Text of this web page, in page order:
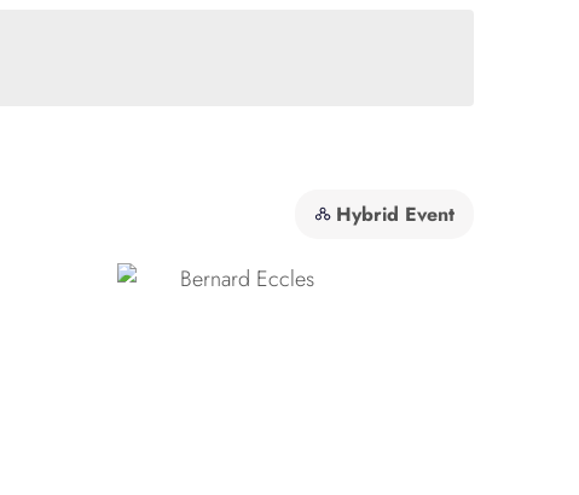
Hybrid Event